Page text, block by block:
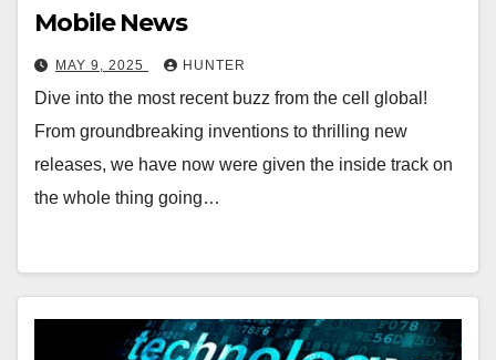
Mobile News
MAY 9, 2025 HUNTER
Dive into the most recent buzz from the cell global!
From groundbreaking inventions to thrilling new
releases, we have now were given the inside track on
the whole thing going…